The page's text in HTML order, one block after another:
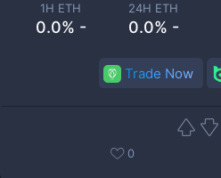
1H ETH
0.0% -
24H ETH
0.0% -
Trade Now
0